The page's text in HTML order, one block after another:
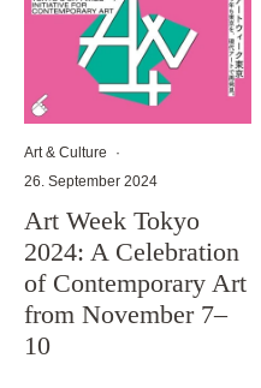
Art & Culture
·
26. September 2024
Art Week Tokyo
2024: A Celebration
of Contemporary Art
from November 7–
10